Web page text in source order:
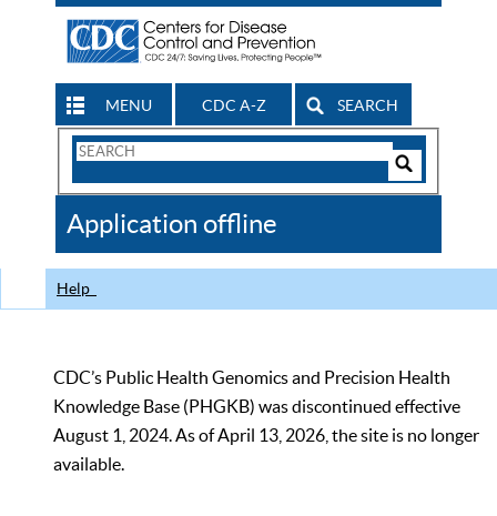
MENU CDC A-Z SEARCH
Search
CDC
Application offline
Help
CDC’s Public Health Genomics and Precision Health
Knowledge Base (PHGKB) was discontinued effective
August 1, 2024. As of April 13, 2026, the site is no longer
available.